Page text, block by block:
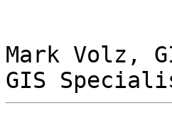
Mark Volz,